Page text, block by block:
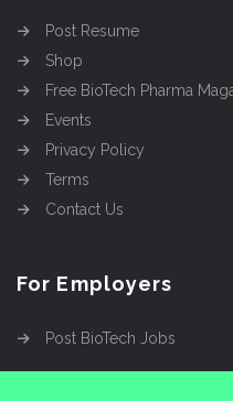
Post Resume
Shop
Free BioTech Pharma
Events
Privacy Policy
Terms
Contact Us
For Employers
Post BioTech Jobs